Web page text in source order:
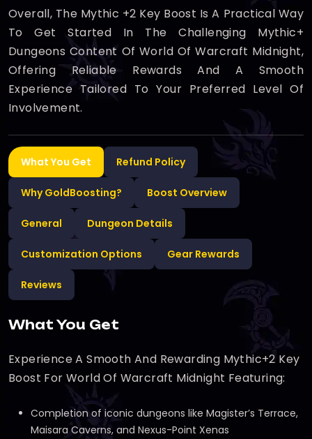
Overall, The Mythic +2 Key Boost Is A Practical Way
To Get Started In The Challenging Mythic+
Dungeons Content Of World Of Warcraft Midnight,
Offering Reliable Rewards And A Smooth
Experience Tailored To Your Preferred Level Of
Involvement.
What You Get Refund Policy
Why GoldBoosting? Boost Overview
General Dungeon Details
Customization Options Gear Rewards
Reviews
What You Get
Experience A Smooth And Rewarding Mythic+2 Key
Boost For World Of Warcraft Midnight Featuring:
Completion of iconic dungeons like Magister’s Terrace,
Maisara Caverns, and Nexus-Point Xenas